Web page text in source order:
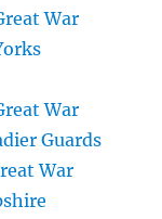
War
War
Guards
War